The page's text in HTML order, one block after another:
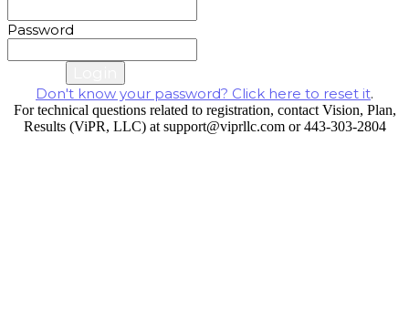
Password
Don't know your password? Click here to reset it.
For technical questions related to registration, contact Vision, Plan,
Results (ViPR, LLC) at support@viprllc.com or 443-303-2804